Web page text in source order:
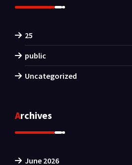
25
public
Uncategorized
Archives
June 2026